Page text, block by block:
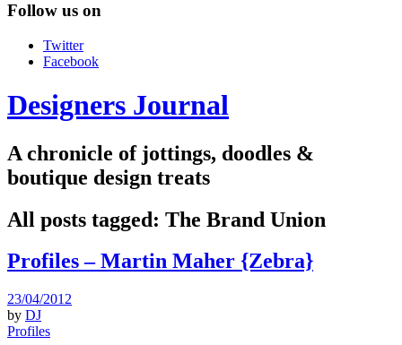
Follow us on
Twitter
Facebook
Designers Journal
A chronicle of jottings, doodles &
boutique design treats
All posts tagged: The Brand Union
Profiles – Martin Maher {Zebra}
23/04/2012
by DJ
Profiles